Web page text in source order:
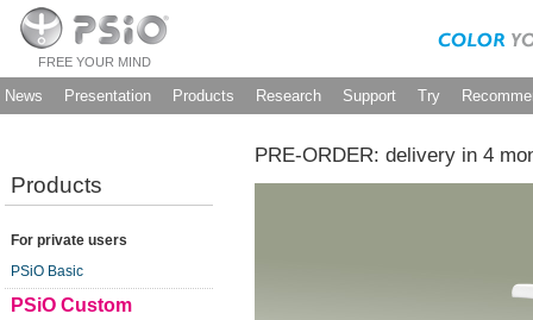
FREE YOUR MIND
News Presentation Products Research Support Try
Products
For private users
PSiO Basic
PSiO Custom
PRE-ORDER: delivery in 4